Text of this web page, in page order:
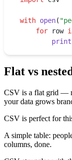
with open( "
    for
row
        print
Flat vs
CSV is a flat grid —
your data grows
CSV is perfect for
A simple table:
columns, done.